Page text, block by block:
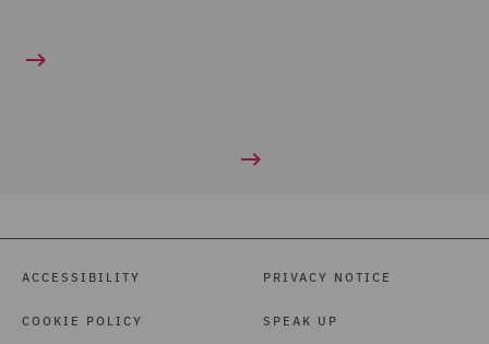
ACCESSIBILITY
COOKIE POLICY
PRIVACY NOTICE
SPEAK UP